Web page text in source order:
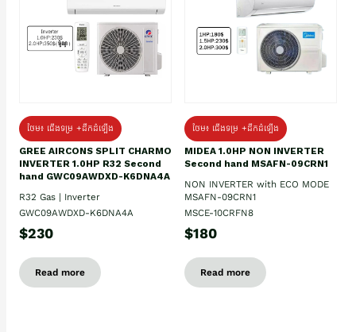
ថែម៖ ជើងទម្រ +ដឹកដំឡើង
GREE AIRCONS SPLIT CHARMO
INVERTER 1.0HP R32 Second
hand GWC09AWDXD-K6DNA4A
R32 Gas | Inverter
GWC09AWDXD-K6DNA4A
$230
Read more
ថែម៖ ជើងទម្រ +ដឹកដំឡើង
MIDEA 1.0HP NON INVERTER
Second hand MSAFN-09CRN1
NON INVERTER with ECO MODE
MSAFN-09CRN1
MSCE-10CRFN8
$180
Read more